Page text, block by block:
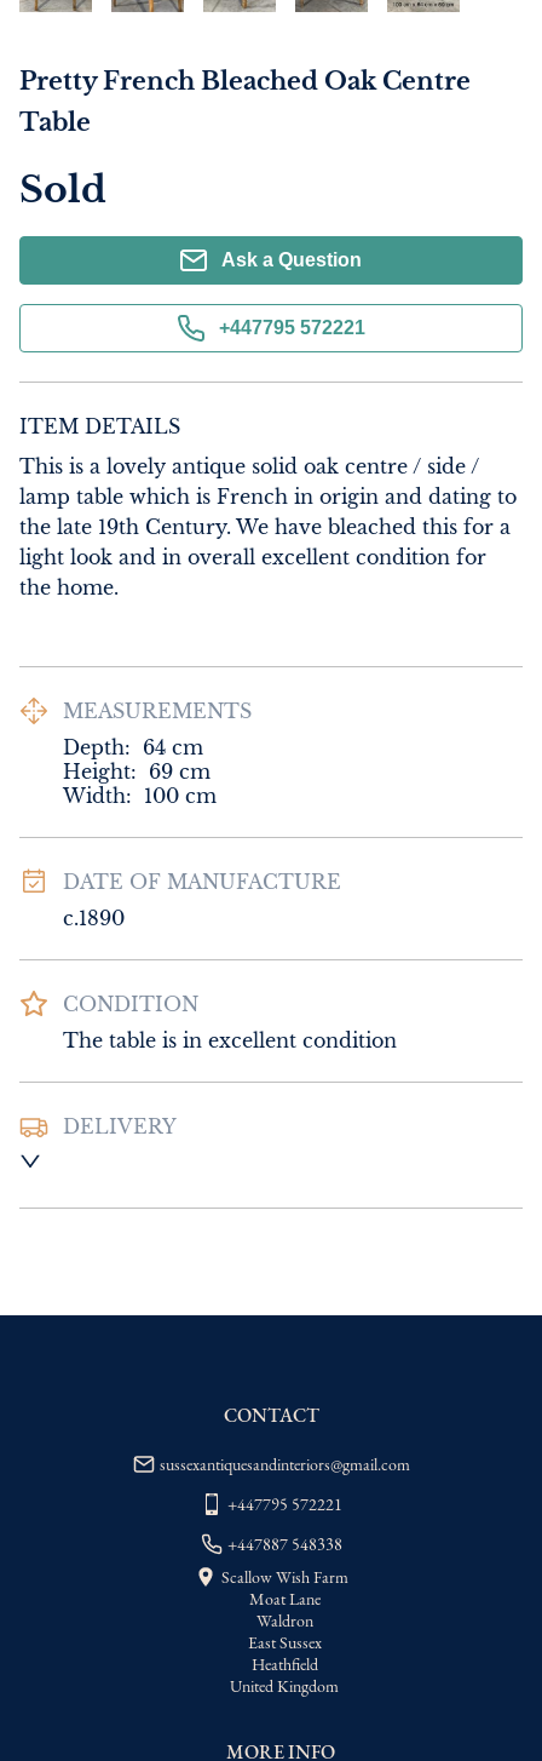
Pretty French Bleached Oak Centre
Table
Sold
Ask a Question
+447795 572221
ITEM DETAILS
This is a lovely antique solid oak centre / side /
lamp table which is French in origin and dating to
the late 19th Century. We have bleached this for a
light look and in overall excellent condition for
the home.
MEASUREMENTS
Depth: 64 cm
Height: 69 cm
Width: 100 cm
DATE OF MANUFACTURE
c.1890
CONDITION
The table is in excellent condition
DELIVERY
delivery price
WORLD: Please contact dealer to request
MORE INFO
CONTACT
sussexantiquesandinteriors@gmail.com
+447795 572221
+447887 548338
Scallow Wish Farm
Moat Lane
Waldron
East Sussex
Heathfield
United Kingdom